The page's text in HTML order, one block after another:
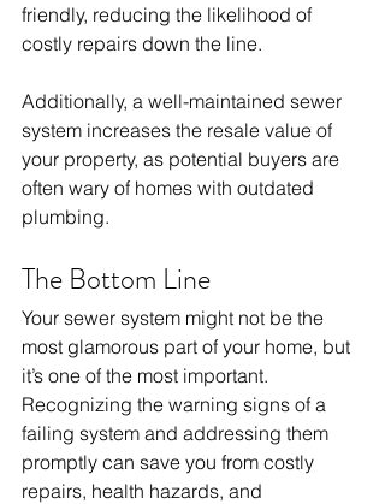
friendly, reducing the likelihood of
costly repairs down the line.
Additionally, a well-maintained sewer
system increases the resale value of
your property, as potential buyers are
often wary of homes with outdated
plumbing.
The Bottom Line
Your sewer system might not be the
most glamorous part of your home, but
it’s one of the most important.
Recognizing the warning signs of a
failing system and addressing them
promptly can save you from costly
repairs, health hazards, and